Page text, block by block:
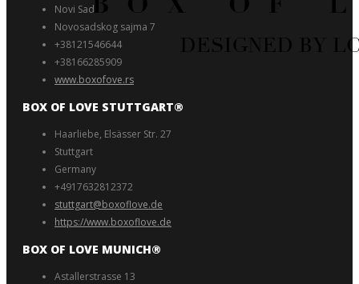
Novi Sad
Novosadskog sajma 7
+38121546644
+38166285909
www.boxofove.rs
BOX OF LOVE STUTTGART®️
Haarliebe, Elsässer Str. 27
Stuttgart
Germany
+4917632812372
stuttgart@boxoflove.de
https://www.boxoflove.de
BOX OF LOVE MUNICH®️
Astallerstrasse 13